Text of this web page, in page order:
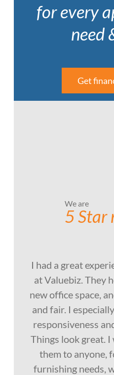
for every
need
Get
We are
5 Star
I had a great
at Valuebiz. They
new office space,
and fair. I
responsiveness
Things look great.
them to anyone,
furnishing needs,